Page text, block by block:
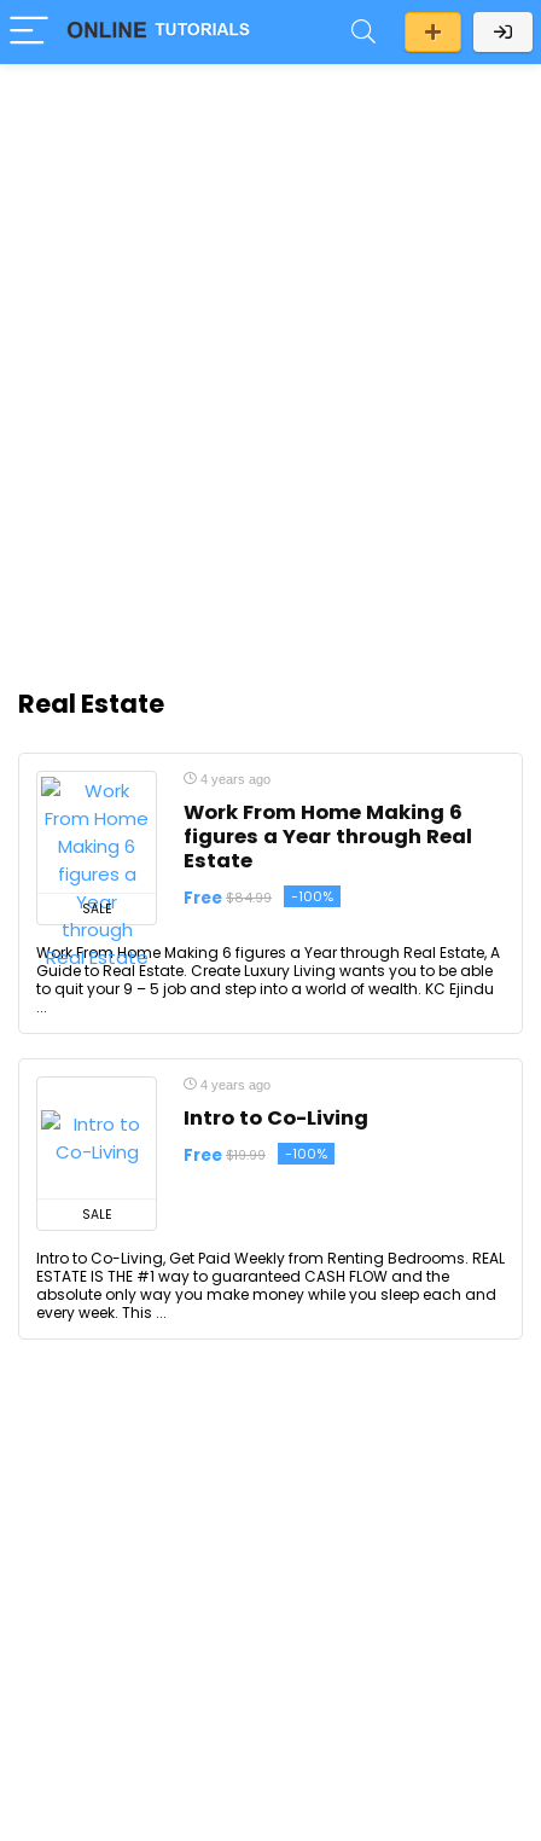
Real Estate
SALE
4 years ago
Work From Home Making 6
figures a Year through Real
Estate
Free $84.99 -100%
Work From Home Making 6 figures a Year through Real Estate, A
Guide to Real Estate. Create Luxury Living wants you to be able
to quit your 9 – 5 job and step into a world of wealth. KC Ejindu
...
SALE
4 years ago
Intro to Co-Living
Free $19.99 -100%
Intro to Co-Living, Get Paid Weekly from Renting Bedrooms. REAL
ESTATE IS THE #1 way to guaranteed CASH FLOW and the
absolute only way you make money while you sleep each and
every week. This ...